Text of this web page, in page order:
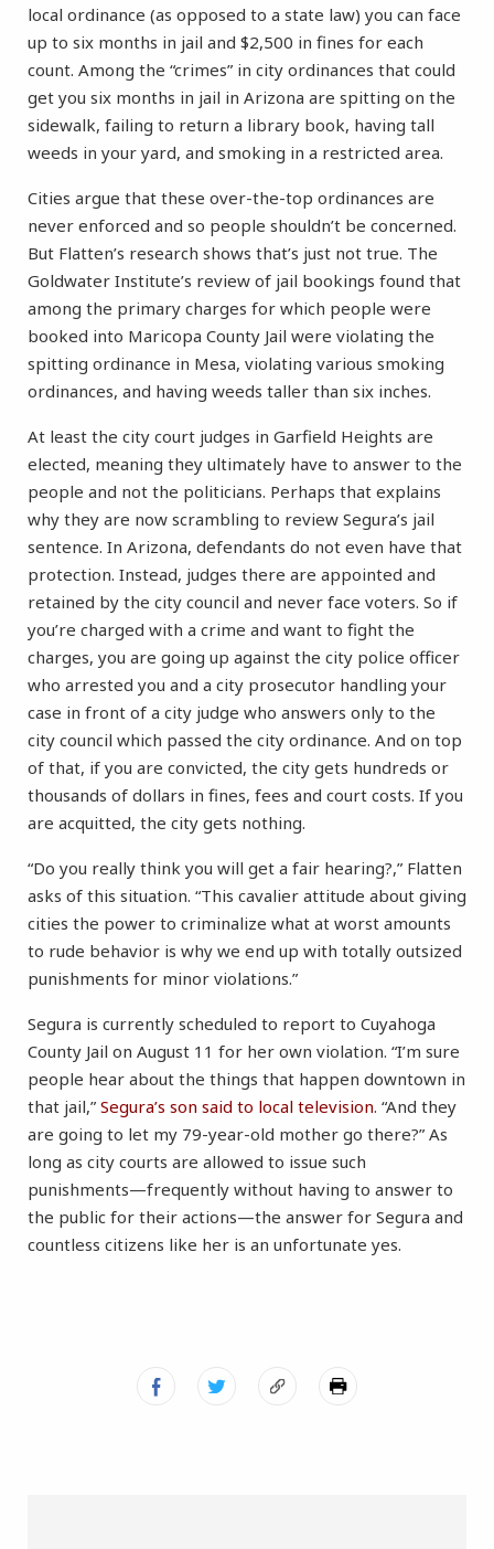
local ordinance (as opposed to a state law) you can face
up to six months in jail and $2,500 in fines for each
count. Among the “crimes” in city ordinances that could
get you six months in jail in Arizona are spitting on the
sidewalk, failing to return a library book, having tall
weeds in your yard, and smoking in a restricted area.
Cities argue that these over-the-top ordinances are
never enforced and so people shouldn’t be concerned.
But Flatten’s research shows that’s just not true. The
Goldwater Institute’s review of jail bookings found that
among the primary charges for which people were
booked into Maricopa County Jail were violating the
spitting ordinance in Mesa, violating various smoking
ordinances, and having weeds taller than six inches.
At least the city court judges in Garfield Heights are
elected, meaning they ultimately have to answer to the
people and not the politicians. Perhaps that explains
why they are now scrambling to review Segura’s jail
sentence. In Arizona, defendants do not even have that
protection. Instead, judges there are appointed and
retained by the city council and never face voters. So if
you’re charged with a crime and want to fight the
charges, you are going up against the city police officer
who arrested you and a city prosecutor handling your
case in front of a city judge who answers only to the
city council which passed the city ordinance. And on top
of that, if you are convicted, the city gets hundreds or
thousands of dollars in fines, fees and court costs. If you
are acquitted, the city gets nothing.
“Do you really think you will get a fair hearing?,” Flatten
asks of this situation. “This cavalier attitude about giving
cities the power to criminalize what at worst amounts
to rude behavior is why we end up with totally outsized
punishments for minor violations.”
Segura is currently scheduled to report to Cuyahoga
County Jail on August 11 for her own violation. “I’m sure
people hear about the things that happen downtown in
that jail,” Segura’s son said to local television. “And they
are going to let my 79-year-old mother go there?” As
long as city courts are allowed to issue such
punishments—frequently without having to answer to
the public for their actions—the answer for Segura and
countless citizens like her is an unfortunate yes.